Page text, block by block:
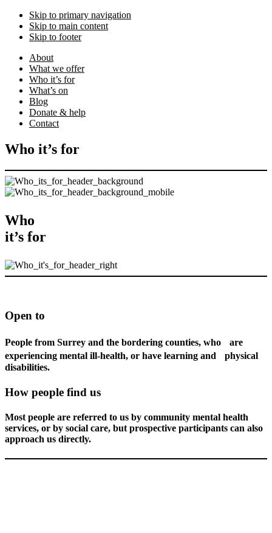
Skip to primary navigation
Skip to main content
Skip to footer
About
What we offer
Who it’s for
What’s on
Blog
Donate & help
Contact
Who it’s for
Who
it’s for
Open to
People from Surrey and the bordering counties, who are
experiencing mental ill-health, or have learning and physical
disabilities.
How people find us
Most people are referred to us by community mental health
services, or by social care, but prospective participants can also
approach us directly.